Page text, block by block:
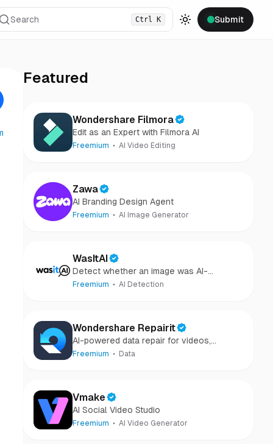
Search Ctrl K
Toggle theme
Submit
Featured
Wondershare Filmora
Edit as an Expert with Filmora AI
Freemium AI Video Editing
Zawa
AI Branding Design Agent
Freemium AI Image Generator
WasItAI
Detect whether an image was AI-
generated or camera-captured.
Freemium AI Detection
Wondershare Repairit
AI-powered data repair for videos,
photos, audio, and files in minutes.
Freemium Data
Vmake
AI Social Video Studio
Freemium AI Video Generator